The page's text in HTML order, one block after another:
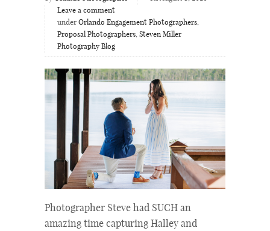
Leave a comment
under Orlando Engagement Photographers,
Proposal Photographers, Steven Miller
Photography Blog
Photographer Steve had SUCH an
amazing time capturing Halley and